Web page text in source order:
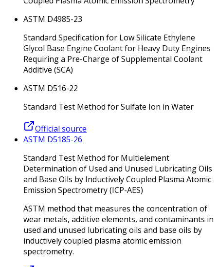
ASTM D4985-23
Standard Specification for Low Silicate Ethylene
Glycol Base Engine Coolant for Heavy Duty Engines
Requiring a Pre-Charge of Supplemental Coolant
Additive (SCA)
ASTM D516-22
Standard Test Method for Sulfate Ion in Water
Official source
ASTM D5185-26
Standard Test Method for Multielement
Determination of Used and Unused Lubricating Oils
and Base Oils by Inductively Coupled Plasma Atomic
Emission Spectrometry (ICP-AES)
ASTM method that measures the concentration of
wear metals, additive elements, and contaminants in
used and unused lubricating oils and base oils by
inductively coupled plasma atomic emission
spectrometry.